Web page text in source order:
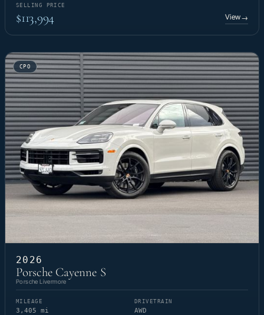
SELLING PRICE
$113,994 View→
CPO
2026
Porsche Cayenne S
Porsche Livermore
MILEAGE
3,405 mi
DRIVETRAIN
AWD